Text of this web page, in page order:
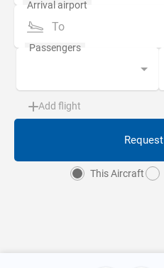
To
Add flight
This Aircraft